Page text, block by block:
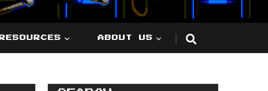
RESOURCES ABOUT US